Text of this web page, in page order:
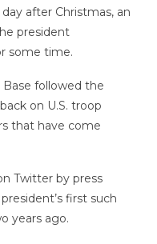
after Christmas, an
president
some time.
Base followed the
on U.S. troop
that have come
Twitter by press
first such
years ago.